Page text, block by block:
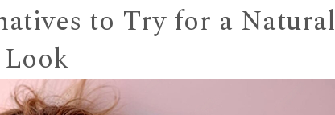
to Try for a Natural
Look